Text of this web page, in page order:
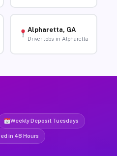
Alpharetta, GA
Driver Jobs in Alpharetta
Weekly Deposit Tuesdays
in 48 Hours